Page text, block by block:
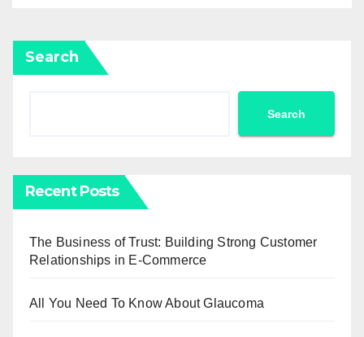
Search
Search
Recent Posts
The Business of Trust: Building Strong Customer
Relationships in E-Commerce
All You Need To Know About Glaucoma